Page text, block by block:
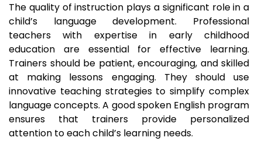
The quality of instruction plays a significant role in a
child’s language development. Professional
teachers with expertise in early childhood
education are essential for effective learning.
Trainers should be patient, encouraging, and skilled
at making lessons engaging. They should use
innovative teaching strategies to simplify complex
language concepts. A good spoken English program
ensures that trainers provide personalized
attention to each child’s learning needs.